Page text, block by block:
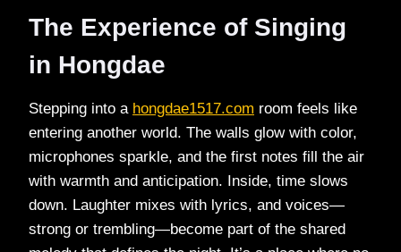
The Experience of Singing
in Hongdae
Stepping into a hongdae1517.com room feels like
entering another world. The walls glow with color,
microphones sparkle, and the first notes fill the air
with warmth and anticipation. Inside, time slows
down. Laughter mixes with lyrics, and voices—
strong or trembling—become part of the shared